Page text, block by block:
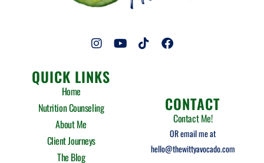
I
n
t
a
r
Y
o
T
i
F
a
o
o
QUICK LINKS
Home
Nutrition Counseling
About Me
Client Journeys
The Blog
CONTACT
Contact Me!
OR email me at
hello@thewittyavocado.com